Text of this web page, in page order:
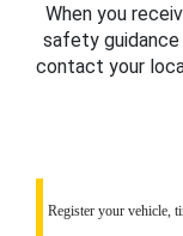
When you
safety
contact your
Register your vehicle,